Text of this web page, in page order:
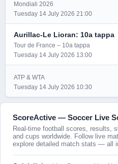
Mondiali 2026
Tuesday 14 July 2026 21:00
Aurillac-Le Lioran: 10a tappa
Tour de France – 10a tappa
Tuesday 14 July 2026 13:00
ATP & WTA
Tuesday 14 July 2026 10:30
ScoreActive — Soccer Live
Real-time football scores, results,
and cups worldwide. Follow live
explore detailed match stats — all